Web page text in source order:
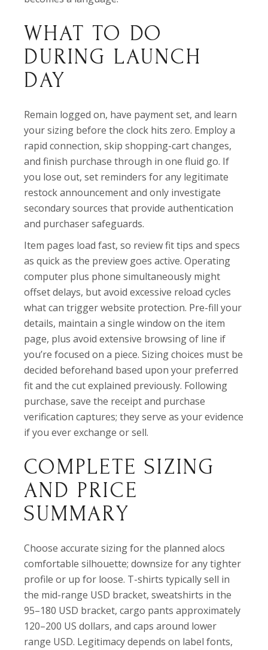
WHAT TO DO
DURING LAUNCH
DAY
Remain logged on, have payment set, and learn
your sizing before the clock hits zero. Employ a
rapid connection, skip shopping-cart changes,
and finish purchase through in one fluid go. If
you lose out, set reminders for any legitimate
restock announcement and only investigate
secondary sources that provide authentication
and purchaser safeguards.
Item pages load fast, so review fit tips and specs
as quick as the preview goes active. Operating
computer plus phone simultaneously might
offset delays, but avoid excessive reload cycles
what can trigger website protection. Pre-fill your
details, maintain a single window on the item
page, plus avoid extensive browsing of line if
you’re focused on a piece. Sizing choices must be
decided beforehand based upon your preferred
fit and the cut explained previously. Following
purchase, save the receipt and purchase
verification captures; they serve as your evidence
if you ever exchange or sell.
COMPLETE SIZING
AND PRICE
SUMMARY
Choose accurate sizing for the planned alocs
comfortable silhouette; downsize for any tighter
profile or up for loose. T-shirts typically sell in
the mid-range USD bracket, sweatshirts in the
95–180 USD bracket, cargo pants approximately
120–200 US dollars, and caps around lower
range USD. Legitimacy depends on label fonts,